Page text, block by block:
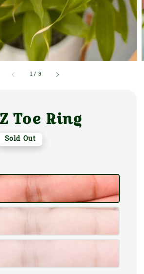
1 / 3
Toe Ring
Sold Out